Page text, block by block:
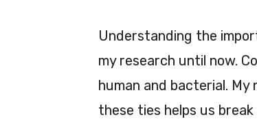
Understanding the
my research until now.
human and bacterial.
these ties helps us